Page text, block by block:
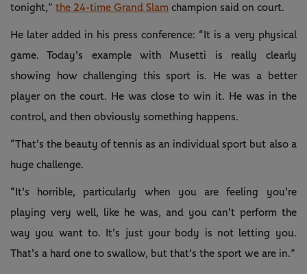
tonight,” the 24-time Grand Slam champion said on court.
He later added in his press conference: “It is a very physical
game. Today's example with Musetti is really clearly
showing how challenging this sport is. He was a better
player on the court. He was close to win it. He was in the
control, and then obviously something happens.
“That's the beauty of tennis as an individual sport but also a
huge challenge.
“It's horrible, particularly when you are feeling you're
playing very well, like he was, and you can't perform the
way you want to. It's just your body is not letting you.
That's a hard one to swallow, but that's the sport we are in.”